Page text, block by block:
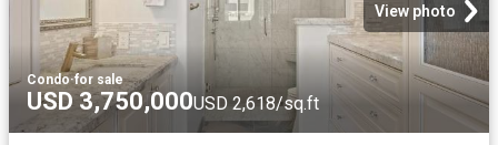
View photo
Condo·for sale
USD 3,750,000USD 2,618/sq.ft